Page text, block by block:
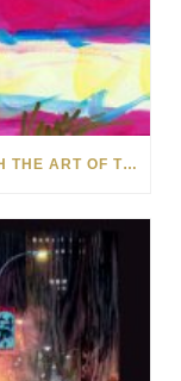
CELEBRATING AMERICA’S 250TH WITH THE ART OF TIM YANKE AND MANUEL